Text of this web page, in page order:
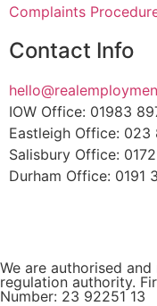
Complaints
Contact Info
IOW Office: 01983
Eastleigh Office:
Salisbury Office:
Durham Office: 0191
We are authorised
regulation authority.
Number: 23 92251 13